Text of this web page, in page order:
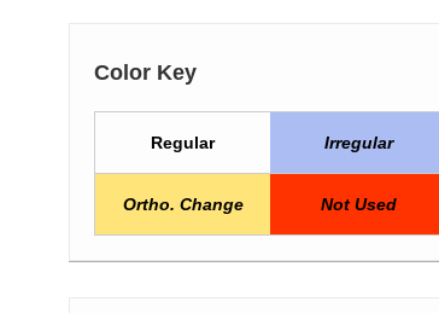
Color Key
Regular Irregular
Ortho. Change Not Used